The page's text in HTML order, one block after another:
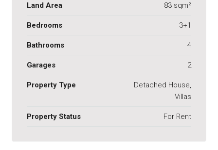
Land Area 83 sqm²
Bedrooms 3+1
Bathrooms 4
Garages 2
Property Type
Detached House,
Villas
Property Status For Rent